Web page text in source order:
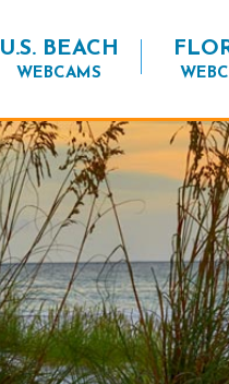
U.S. BEACH
WEBCAMS